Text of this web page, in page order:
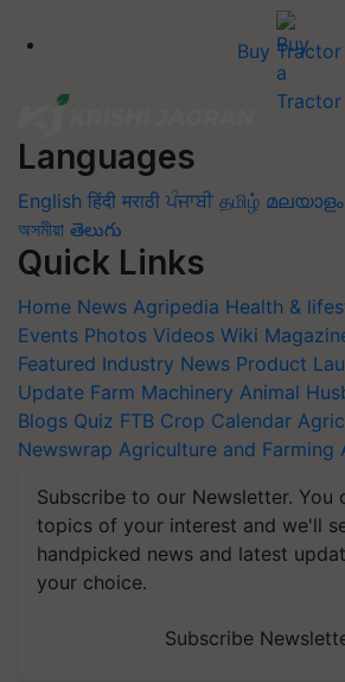
Buy Tractor
Languages
English हिंदी मराठी ਪੰਜਾਬੀ தமிழ் മലയാളം
অসমীয়া తెలుగు
Quick Links
Home News Agripedia Health &
Events Photos Videos Wiki
Featured Industry News Product
Update Farm Machinery Animal
Blogs Quiz FTB Crop Calendar
Newswrap Agriculture and Farming
Subscribe to our Newsletter. You
topics of your interest and we'll
handpicked news and latest
your choice.
Subscribe